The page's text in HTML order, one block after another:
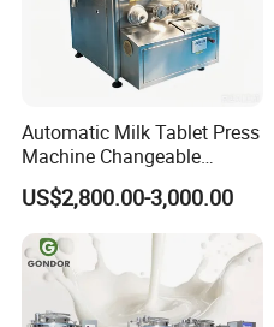
Automatic Milk Tablet Press
Machine Changeable
Cartoon Shape Mould
US$2,800.00-3,000.00